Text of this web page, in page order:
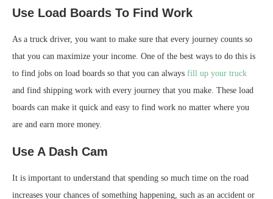
Use Load Boards To Find Work
As a truck driver, you want to make sure that every journey counts so
that you can maximize your income. One of the best ways to do this is
to find jobs on load boards so that you can always fill up your truck
and find shipping work with every journey that you make. These load
boards can make it quick and easy to find work no matter where you
are and earn more money.
Use A Dash Cam
It is important to understand that spending so much time on the road
increases your chances of something happening, such as an accident or